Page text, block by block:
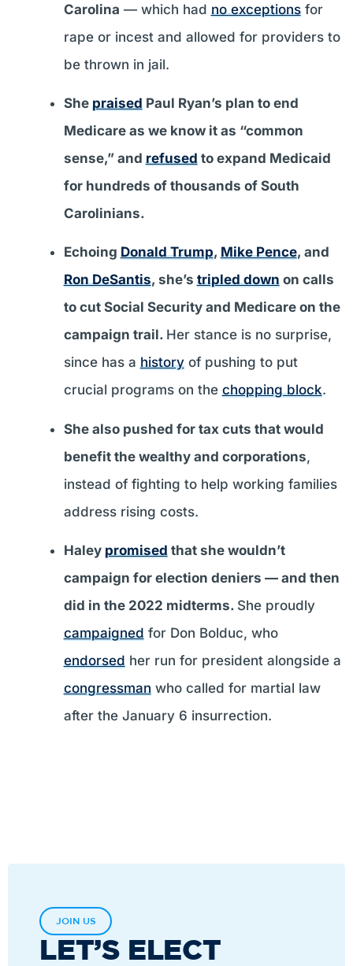
Carolina — which had no exceptionsfor
rape or incest and allowed for providers to
be thrown in jail.
She praisedPaul Ryan’s plan to end
Medicare as we know it as “common
sense,” and refusedto expand Medicaid
for hundreds of thousands of South
Carolinians.
Echoing Donald Trump, Mike Pence, and
Ron DeSantis, she’s tripled downon calls
to cut Social Security and Medicare on the
campaign trail. Her stance is no surprise,
since has a historyof pushing to put
crucial programs on the chopping block.
She also pushed for tax cuts that would
benefit the wealthy and corporations,
instead of fighting to help working families
address rising costs.
Haley promisedthat she wouldn’t
campaign for election deniers — and then
did in the 2022 midterms. She proudly
campaignedfor Don Bolduc, who
endorsedher run for president alongside a
congressmanwho called for martial law
after the January 6 insurrection.
JOIN US
LET’S ELECT